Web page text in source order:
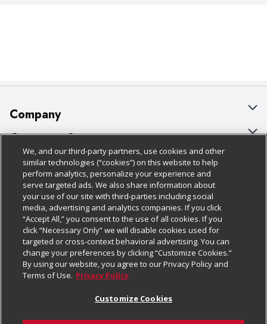
Company
About Us
Our Brands
Careers
Charitable Foundation
Newsroom
Product Recalls
Real Estate
Customer Support
Bulk Gift Card Orders
Business & Community HQ
Contact Us
Digital Coupon
Frequently Asked Questions
Promotions & Offers
Policies & Disclosures
Cage Free Egg Policy
Cookie Policy
Do Not Sell My Personal Information
Privacy Policy
Website Accessibility Statement
Follow Us
Download Our Apps
We, and our third-party partners, use cookies and other
similar technologies (“cookies”) on this website to help
perform analytics, personalize your experience and
serve targeted ads. We also share information about
your use of our site with third-parties including social
media, advertising and analytics companies. If you click
“Accept All,” you consent to the use of all cookies. If you
click “Necessary Only” we will disable cookies used for
targeted or cross-context behavioral advertising. You can
change your preferences by clicking “Customize Cookies.”
By using our website, you agree to our Privacy Policy and
Terms of Use. Privacy Policy
Customize Cookies